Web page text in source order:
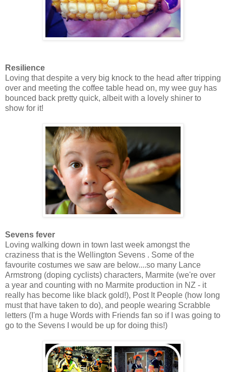
Resilience
Loving that despite a very big knock to the head after tripping
over and meeting the coffee table head on, my wee guy has
bounced back pretty quick, albeit with a lovely shiner to
show for it!
Sevens fever
Loving walking down in town last week amongst the
craziness that is the Wellington Sevens . Some of the
favourite costumes we saw are below....so many Lance
Armstrong (doping cyclists) characters, Marmite (we're over
a year and counting with no Marmite production in NZ - it
really has become like black gold!), Post It People (how long
must that have taken to do), and people wearing Scrabble
letters (I'm a huge Words with Friends fan so if I was going to
go to the Sevens I would be up for doing this!)